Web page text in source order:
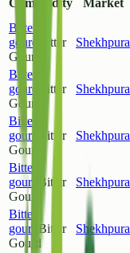
Commodity Market
Bitter
gourd
Bitter
Gourd
Shekhpura
Bitter
gourd
Bitter
Gourd
Shekhpura
Bitter
gourd
Bitter
Gourd
Shekhpura
Bitter
gourd
Bitter
Gourd
Shekhpura
Bitter
gourd Bitter
Gourd
Shekhpura